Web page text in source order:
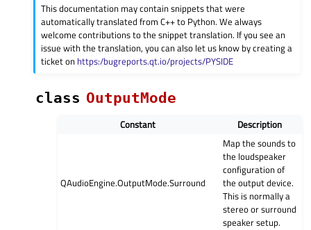
This documentation may contain snippets that were
automatically translated from C++ to Python. We always
welcome contributions to the snippet translation. If you see an
issue with the translation, you can also let us know by creating a
ticket on https:/bugreports.qt.io/projects/PYSIDE
class OutputMode
Constant Description
QAudioEngine.OutputMode.Surround
Map the sounds to
the loudspeaker
configuration of
the output device.
This is normally a
stereo or surround
speaker setup.